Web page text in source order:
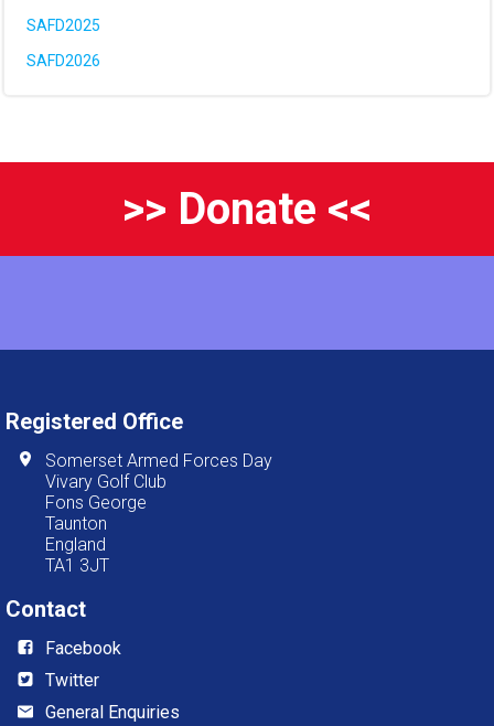
SAFD2025
SAFD2026
>> Donate <<
Registered Office
Somerset Armed Forces Day
Vivary Golf Club
Fons George
Taunton
England
TA1 3JT
Contact
Facebook
Twitter
General Enquiries